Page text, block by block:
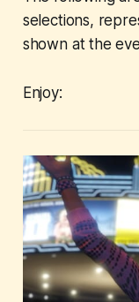
selections,
shown at the
Enjoy: